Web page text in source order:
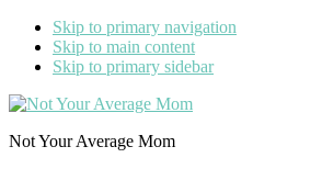
Skip to primary navigation
Skip to main content
Skip to primary sidebar
Not Your Average Mom